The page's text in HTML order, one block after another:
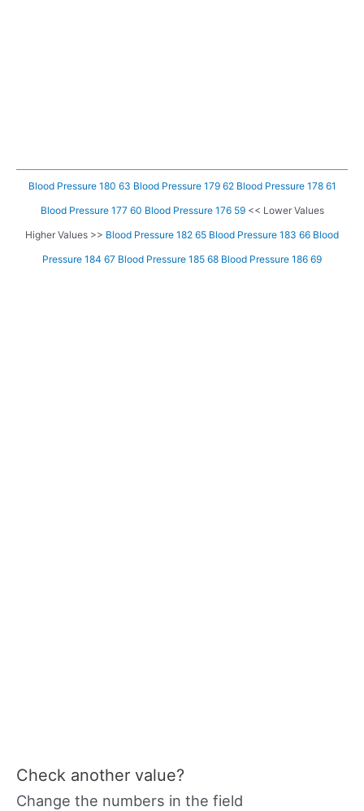
Blood Pressure 180 63 Blood Pressure 179 62 Blood Pressure 178 61
Blood Pressure 177 60 Blood Pressure 176 59<< Lower Values
Higher Values >> Blood Pressure 182 65 Blood Pressure 183 66 Blood
Pressure 184 67 Blood Pressure 185 68 Blood Pressure 186 69
Check another value?
Change the numbers in the field